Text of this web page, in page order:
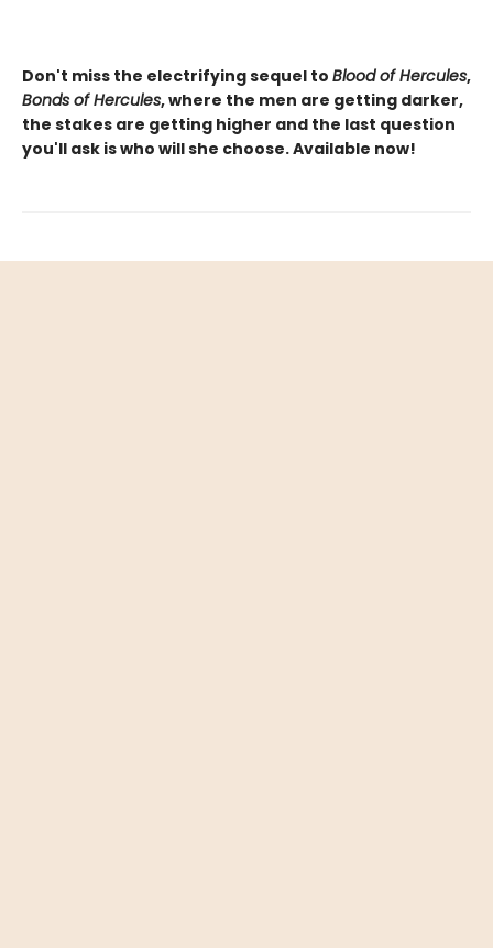
Don't miss the electrifying sequel to Blood of Hercules,
Bonds of Hercules, where the men are getting darker,
the stakes are getting higher and the last question
you'll ask is who will she choose. Available now!